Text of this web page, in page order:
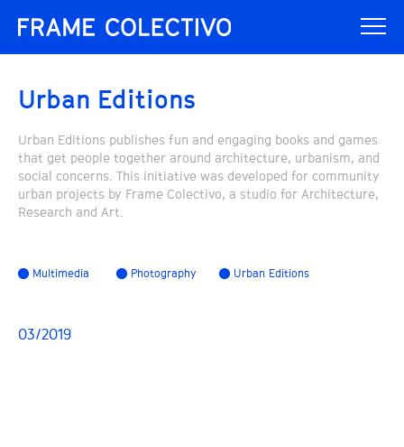
Urban Editions
Urban Editions publishes fun and engaging books and games
that get people together around architecture, urbanism, and
social concerns. This initiative was developed for community
urban projects by Frame Colectivo, a studio for Architecture,
Research and Art.
Multimedia Photography Urban Editions
03/2019